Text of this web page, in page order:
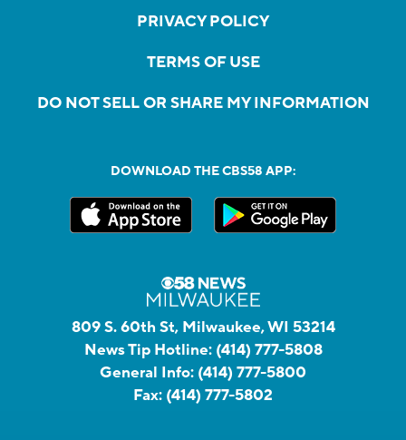
PRIVACY POLICY
TERMS OF USE
DO NOT SELL OR SHARE MY INFORMATION
DOWNLOAD THE CBS58 APP:
809 S. 60th St, Milwaukee, WI 53214
News Tip Hotline: (414) 777-5808
General Info: (414) 777-5800
Fax: (414) 777-5802